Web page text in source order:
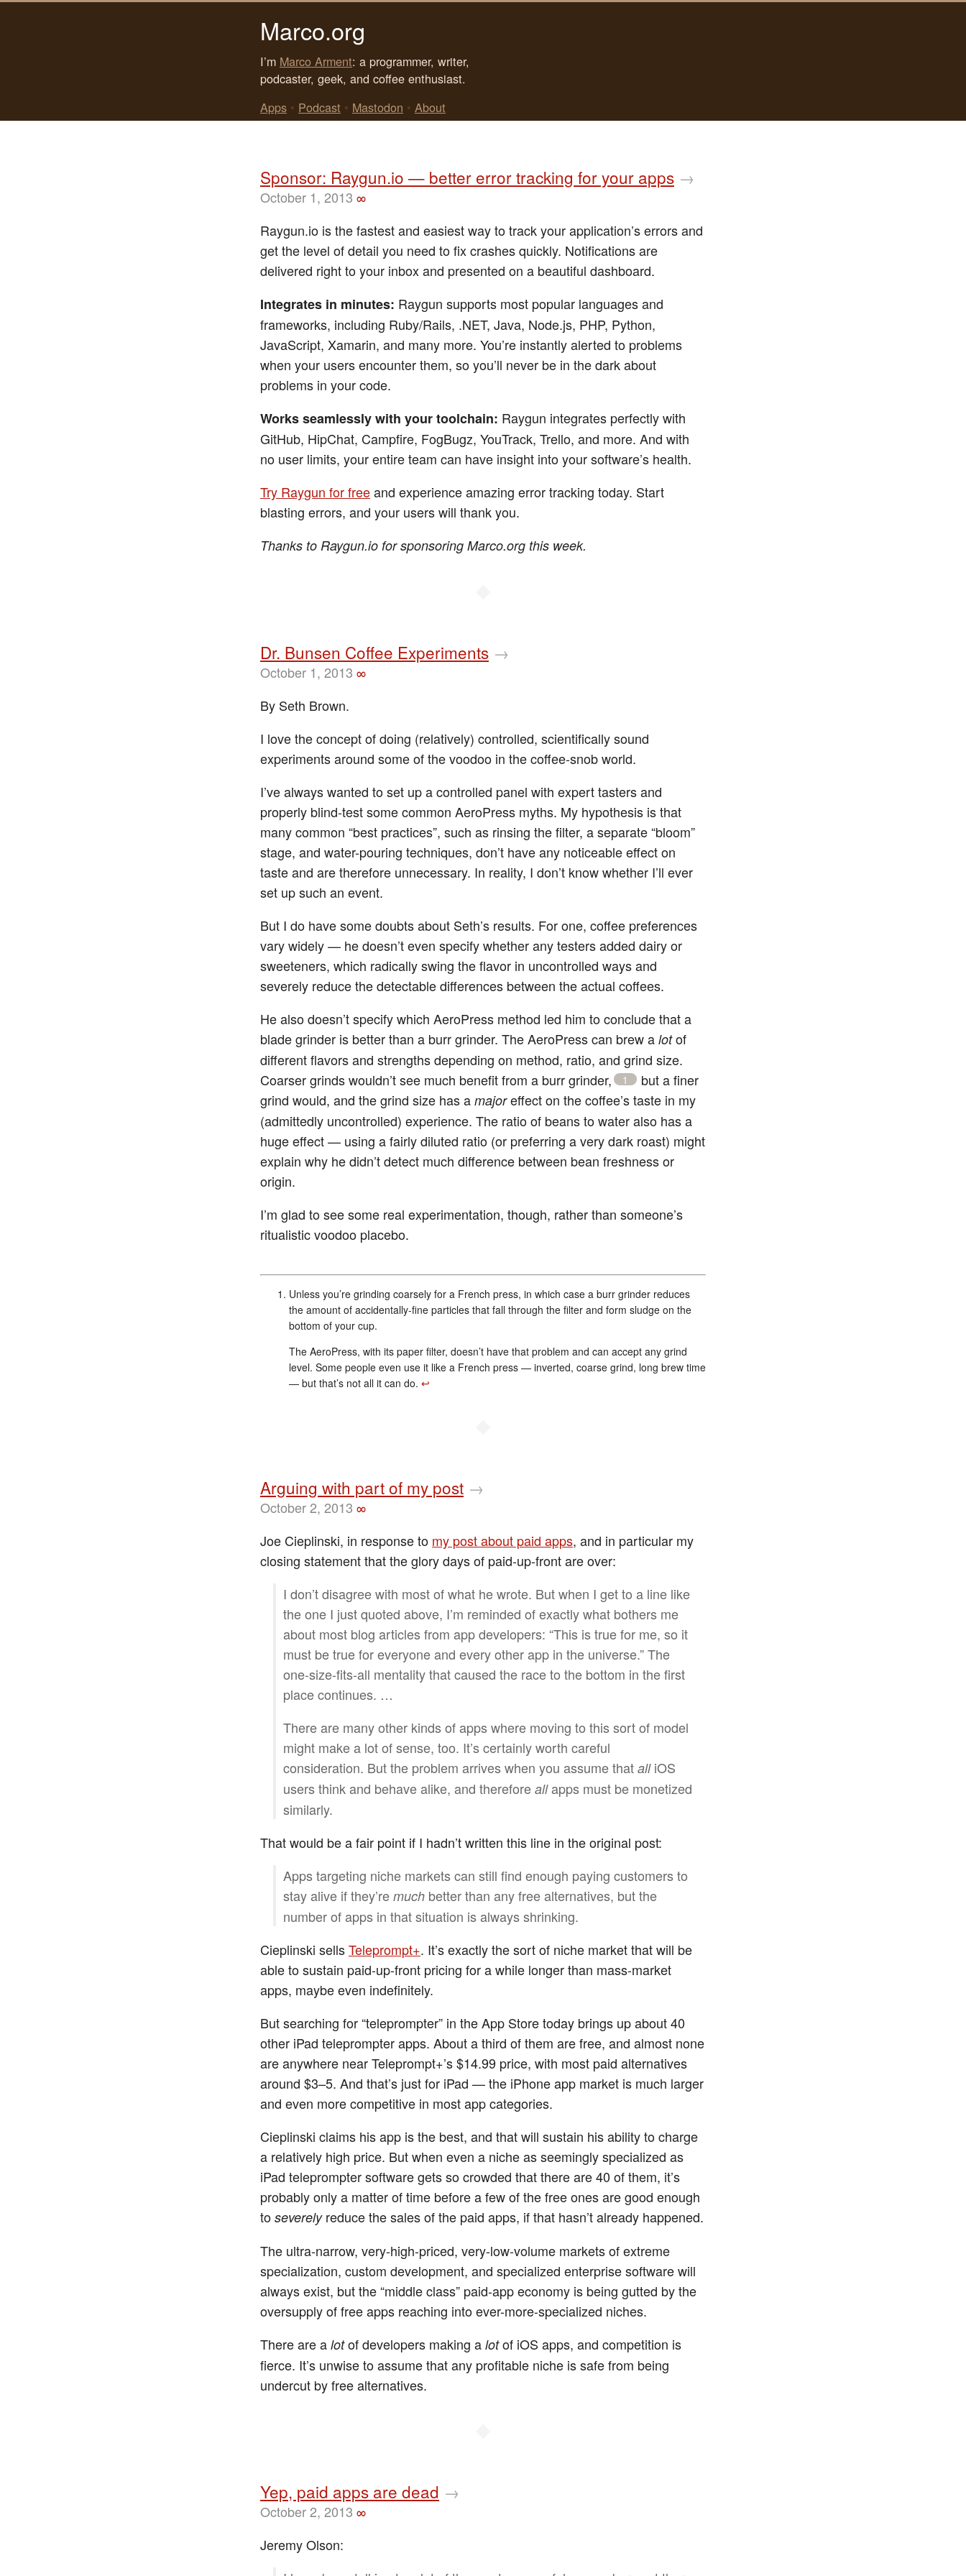
Marco.org
I’m Marco Arment: a programmer, writer,
podcaster, geek, and coffee enthusiast.
Apps • Podcast • Mastodon • About
Sponsor: Raygun.io — better error tracking for your apps →
October 1, 2013 ∞
Raygun.io is the fastest and easiest way to track your application’s errors and
get the level of detail you need to fix crashes quickly. Notifications are
delivered right to your inbox and presented on a beautiful dashboard.
Integrates in minutes: Raygun supports most popular languages and
frameworks, including Ruby/Rails, .NET, Java, Node.js, PHP, Python,
JavaScript, Xamarin, and many more. You’re instantly alerted to problems
when your users encounter them, so you’ll never be in the dark about
problems in your code.
Works seamlessly with your toolchain: Raygun integrates perfectly with
GitHub, HipChat, Campfire, FogBugz, YouTrack, Trello, and more. And with
no user limits, your entire team can have insight into your software’s health.
Try Raygun for freeand experience amazing error tracking today. Start
blasting errors, and your users will thank you.
Thanks to Raygun.io for sponsoring Marco.org this week.
Dr. Bunsen Coffee Experiments →
October 1, 2013 ∞
By Seth Brown.
I love the concept of doing (relatively) controlled, scientifically sound
experiments around some of the voodoo in the coffee-snob world.
I’ve always wanted to set up a controlled panel with expert tasters and
properly blind-test some common AeroPress myths. My hypothesis is that
many common “best practices”, such as rinsing the filter, a separate “bloom”
stage, and water-pouring techniques, don’t have any noticeable effect on
taste and are therefore unnecessary. In reality, I don’t know whether I’ll ever
set up such an event.
But I do have some doubts about Seth’s results. For one, coffee preferences
vary widely — he doesn’t even specify whether any testers added dairy or
sweeteners, which radically swing the flavor in uncontrolled ways and
severely reduce the detectable differences between the actual coffees.
He also doesn’t specify which AeroPress method led him to conclude that a
blade grinder is better than a burr grinder. The AeroPress can brew a lotof
different flavors and strengths depending on method, ratio, and grind size.
Coarser grinds wouldn’t see much benefit from a burr grinder,
1
but a finer
grind would, and the grind size has a majoreffect on the coffee’s taste in my
(admittedly uncontrolled) experience. The ratio of beans to water also has a
huge effect — using a fairly diluted ratio (or preferring a very dark roast) might
explain why he didn’t detect much difference between bean freshness or
origin.
I’m glad to see some real experimentation, though, rather than someone’s
ritualistic voodoo placebo.
Unless you’re grinding coarsely for a French press, in which case a burr grinder reduces
the amount of accidentally-fine particles that fall through the filter and form sludge on the
bottom of your cup.
The AeroPress, with its paper filter, doesn’t have that problem and can accept any grind
level. Some people even use it like a French press — inverted, coarse grind, long brew time
— but that’s not all it can do. ↩︎
Arguing with part of my post →
October 2, 2013 ∞
Joe Cieplinski, in response to my post about paid apps, and in particular my
closing statement that the glory days of paid-up-front are over:
I don’t disagree with most of what he wrote. But when I get to a line like
the one I just quoted above, I’m reminded of exactly what bothers me
about most blog articles from app developers: “This is true for me, so it
must be true for everyone and every other app in the universe.” The
one-size-fits-all mentality that caused the race to the bottom in the first
place continues. …
There are many other kinds of apps where moving to this sort of model
might make a lot of sense, too. It’s certainly worth careful
consideration. But the problem arrives when you assume that alliOS
users think and behave alike, and therefore allapps must be monetized
similarly.
That would be a fair point if I hadn’t written this line in the original post:
Apps targeting niche markets can still find enough paying customers to
stay alive if they’re much better than any free alternatives, but the
number of apps in that situation is always shrinking.
Cieplinski sellsTeleprompt+. It’s exactly the sort of niche market that will be
able to sustain paid-up-front pricing for a while longer than mass-market
apps, maybe even indefinitely.
But searching for “teleprompter” in the App Store today brings up about 40
other iPad teleprompter apps. About a third of them are free, and almost none
are anywhere near Teleprompt+’s $14.99 price, with most paid alternatives
around $3–5. And that’s just for iPad — the iPhone app market is much larger
and even more competitive in most app categories.
Cieplinski claims his app is the best, and that will sustain his ability to charge
a relatively high price. But when even a niche as seemingly specialized as
iPad teleprompter software gets so crowded that there are 40 of them, it’s
probably only a matter of time before a few of the free ones are good enough
to severelyreduce the sales of the paid apps, if that hasn’t already happened.
The ultra-narrow, very-high-priced, very-low-volume markets of extreme
specialization, custom development, and specialized enterprise software will
always exist, but the “middle class” paid-app economy is being gutted by the
oversupply of free apps reaching into ever-more-specialized niches.
There are a lotof developers making a lotof iOS apps, and competition is
fierce. It’s unwise to assume that any profitable niche is safe from being
undercut by free alternatives.
Yep, paid apps are dead →
October 2, 2013 ∞
Jeremy Olson: